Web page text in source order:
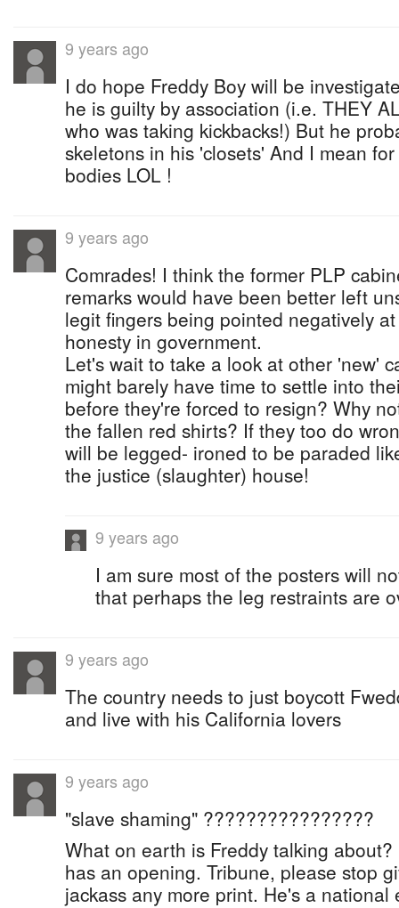
9 years ago
I do hope Freddy Boy will be
he is guilty by association (i.e. THEY
who was taking kickbacks!) But he
skeletons in his 'closets' And I mean
bodies LOL !
9 years ago
Comrades! I think the former PLP
remarks would have been better left
legit fingers being pointed negatively
honesty in government.
Let's wait to take a look at other 'new'
might barely have time to settle into
before they're forced to resign? Why
the fallen red shirts? If they too do
will be legged- ironed to be paraded
the justice (slaughter) house!
9 years ago
I am sure most of the posters will
that perhaps the leg restraints are
9 years ago
The country needs to just boycott
and live with his California lovers
9 years ago
"slave shaming" ????????????????
What on earth is Freddy talking
has an opening. Tribune, please stop
jackass any more print. He's a national